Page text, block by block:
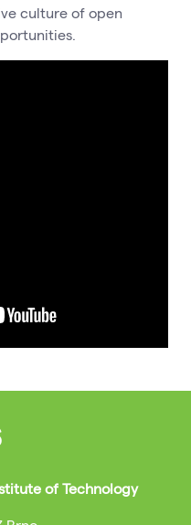
culture of open
of Technology